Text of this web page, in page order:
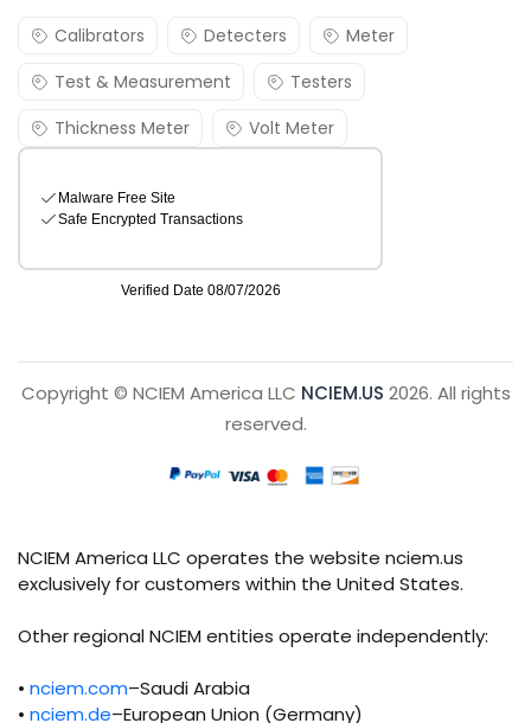
Calibrators Detecters
Meter
Test & Measurement
Testers
Thickness Meter
Volt Meter
Copyright © NCIEM America LLC NCIEM.US 2026. All rights
reserved.
NCIEM America LLC operates the website nciem.us
exclusively for customers within the United States.
Other regional NCIEM entities operate independently:
• nciem.com–Saudi Arabia
• nciem.de–European Union (Germany)